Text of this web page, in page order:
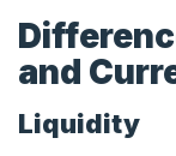
and
Liquidity